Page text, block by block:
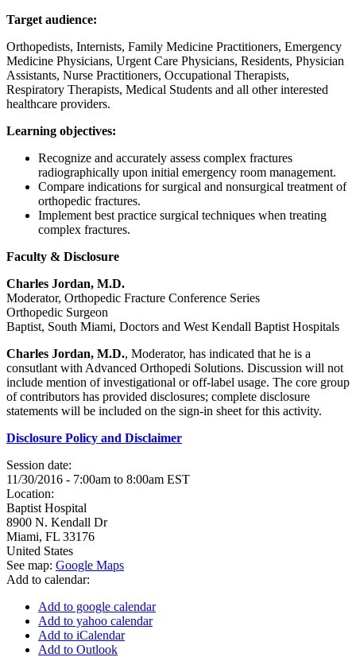
Target audience:
Orthopedists, Internists, Family Medicine Practitioners, Emergency
Medicine Physicians, Urgent Care Physicians, Residents, Physician
Assistants, Nurse Practitioners, Occupational Therapists,
Respiratory Therapists, Medical Students and all other interested
healthcare providers.
Learning objectives:
Recognize and accurately assess complex fractures
radiographically upon initial emergency room management.
Compare indications for surgical and nonsurgical treatment of
orthopedic fractures.
Implement best practice surgical techniques when treating
complex fractures.
Faculty & Disclosure
Charles Jordan, M.D.
Moderator, Orthopedic Fracture Conference Series
Orthopedic Surgeon
Baptist, South Miami, Doctors and West Kendall Baptist Hospitals
Charles Jordan, M.D., Moderator, has indicated that he is a
consutlant with Advanced Orthopedi Solutions. Discussion will not
include mention of investigational or off-label usage. The core group
of contributors has provided disclosures; complete disclosure
statements will be included on the sign-in sheet for this activity.
Disclosure Policy and Disclaimer
Session date:
11/30/2016 - 7:00am to 8:00am EST
Location:
Baptist Hospital
8900 N. Kendall Dr
Miami, FL 33176
United States
See map: Google Maps
Add to calendar:
Add to google calendar
Add to yahoo calendar
Add to iCalendar
Add to Outlook